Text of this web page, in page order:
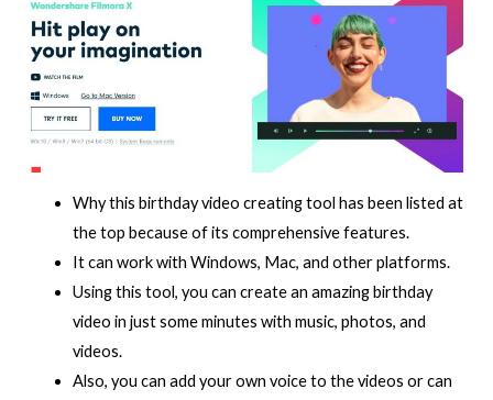
Why this birthday video creating tool has been listed at
the top because of its comprehensive features.
It can work with Windows, Mac, and other platforms.
Using this tool, you can create an amazing birthday
video in just some minutes with music, photos, and
videos.
Also, you can add your own voice to the videos or can